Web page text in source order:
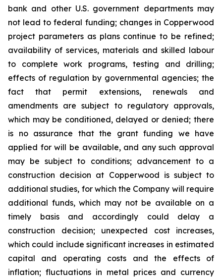
bank and other U.S. government departments may
not lead to federal funding; changes in Copperwood
project parameters as plans continue to be refined;
availability of services, materials and skilled labour
to complete work programs, testing and drilling;
effects of regulation by governmental agencies; the
fact that permit extensions, renewals and
amendments are subject to regulatory approvals,
which may be conditioned, delayed or denied; there
is no assurance that the grant funding we have
applied for will be available, and any such approval
may be subject to conditions; advancement to a
construction decision at Copperwood is subject to
additional studies, for which the Company will require
additional funds, which may not be available on a
timely basis and accordingly could delay a
construction decision; unexpected cost increases,
which could include significant increases in estimated
capital and operating costs and the effects of
inflation; fluctuations in metal prices and currency